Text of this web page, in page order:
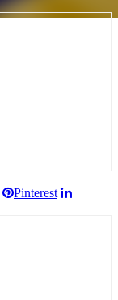
Pinterest